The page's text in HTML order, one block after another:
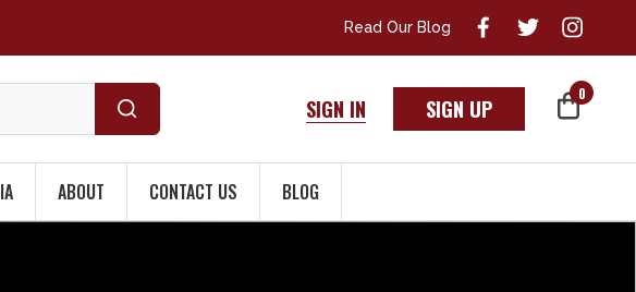
Read Our Blog
SIGN IN SIGN UP
0
ABOUT CONTACT US BLOG